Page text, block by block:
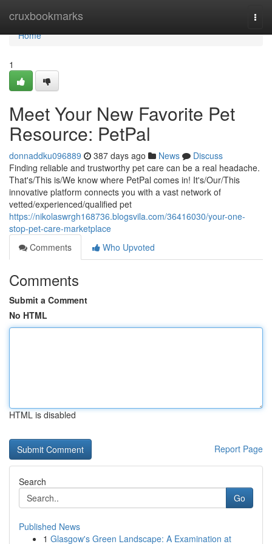
cruxbookmarks
Home
Home
1
Meet Your New Favorite Pet
Resource: PetPal
donnaddku096889 387 days ago News
Discuss
Finding reliable and trustworthy pet care can be a real headache.
That's/This is/We know where PetPal comes in! It's/Our/This
innovative platform connects you with a vast network of
vetted/experienced/qualified pet
https://nikolaswrgh168736.blogsvila.com/36416030/your-one-
stop-pet-care-marketplace
Comments
Who Upvoted
Comments
Submit a Comment
No HTML
HTML is disabled
Report Page
Search
Go
Published News
1 Glasgow's Green Landscape: A Examination at